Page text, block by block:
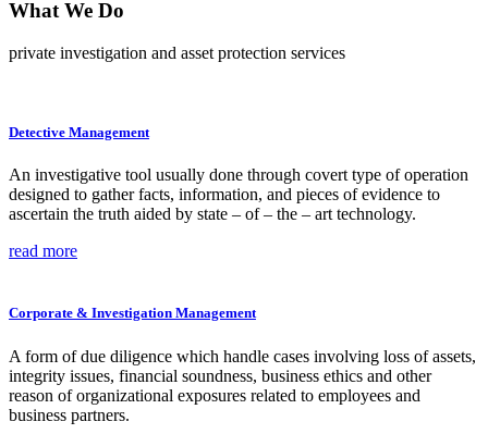
What We Do
private investigation and asset protection services
Detective Management
An investigative tool usually done through covert type of operation
designed to gather facts, information, and pieces of evidence to
ascertain the truth aided by state – of – the – art technology.
read more
Corporate & Investigation Management
A form of due diligence which handle cases involving loss of assets,
integrity issues, financial soundness, business ethics and other
reason of organizational exposures related to employees and
business partners.